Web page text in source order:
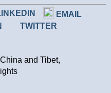
EMAIL
TWITTER
China and Tibet,